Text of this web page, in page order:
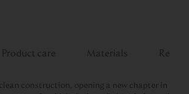
Product care Materials
construction, opening a new chapter in